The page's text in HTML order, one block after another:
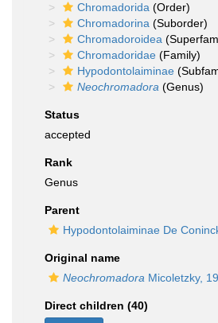
Chromadorida (Order)
Chromadorina (Suborder)
Chromadoroidea
Chromadoridae (Family)
Hypodontolaiminae
Neochromadora (Genus)
Status
accepted
Rank
Genus
Parent
Hypodontolaiminae De
Original name
Neochromadora Micoletzky,
Direct children (40)